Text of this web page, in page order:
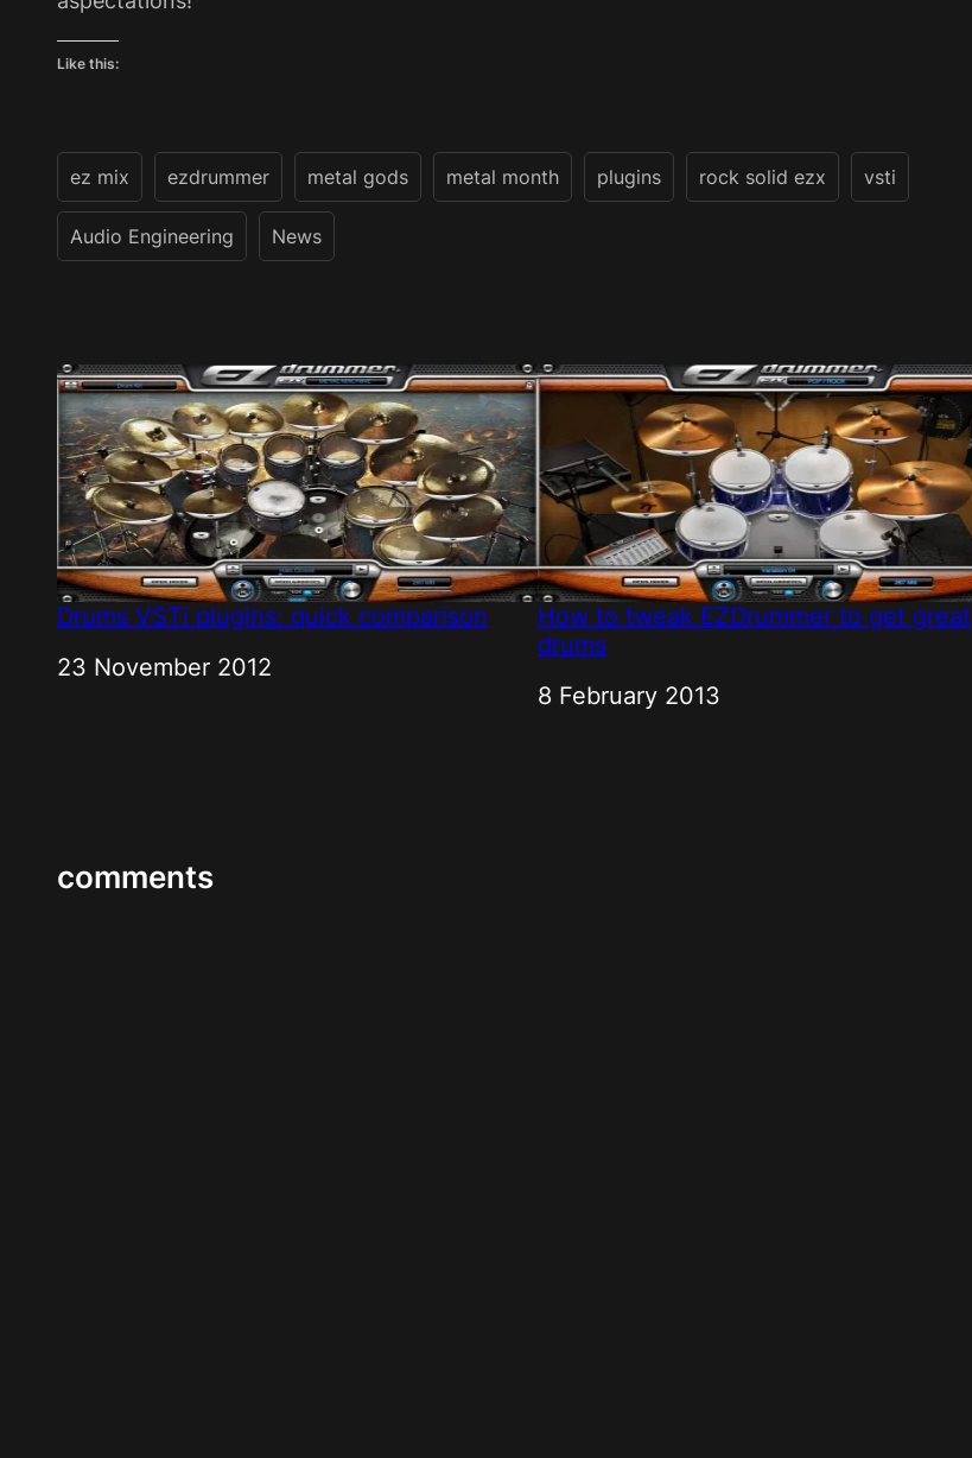
Like this:
ez mix ezdrummer metal gods metal month plugins rock solid ezx vsti
Audio Engineering News
Drums VSTi plugins: quick comparison
Date
23 November 2012
How to tweak EZDrummer to get great
drums
Date
8 February 2013
comments